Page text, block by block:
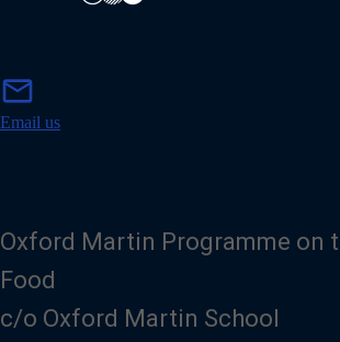
mail
i
Email us
Oxford Martin Programme on
Food
c/o Oxford Martin School